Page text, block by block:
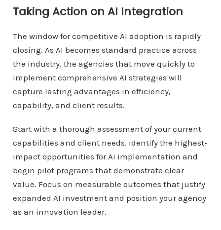
Taking Action on AI Integration
The window for competitive AI adoption is rapidly
closing. As AI becomes standard practice across
the industry, the agencies that move quickly to
implement comprehensive AI strategies will
capture lasting advantages in efficiency,
capability, and client results.
Start with a thorough assessment of your current
capabilities and client needs. Identify the highest-
impact opportunities for AI implementation and
begin pilot programs that demonstrate clear
value. Focus on measurable outcomes that justify
expanded AI investment and position your agency
as an innovation leader.